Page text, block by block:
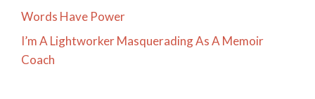
Words Have Power
I’m A Lightworker Masquerading As A Memoir
Coach